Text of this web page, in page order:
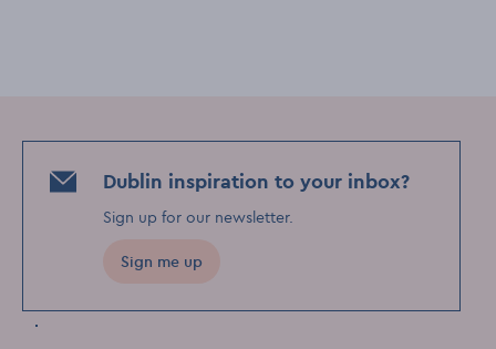
Dublin inspiration to your inbox?
Sign up for our newsletter.
Sign me up